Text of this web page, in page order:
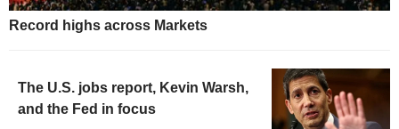
Record highs across Markets
The U.S. jobs report, Kevin Warsh,
and the Fed in focus